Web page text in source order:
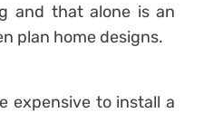
and that alone is an
plan home designs.
expensive to install a